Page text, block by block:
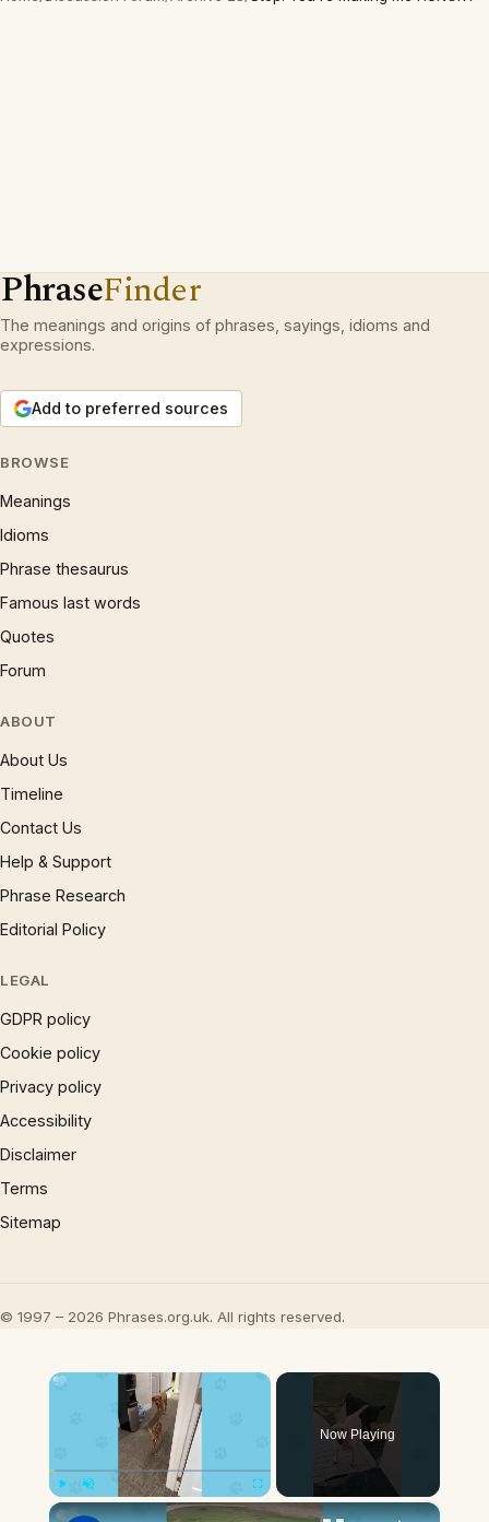
PhraseFinder
The meanings and origins of phrases, sayings, idioms and
expressions.
Add to preferred sources
BROWSE
Meanings
Idioms
Phrase thesaurus
Famous last words
Quotes
Forum
ABOUT
About Us
Timeline
Contact Us
Help & Support
Phrase Research
Editorial Policy
LEGAL
GDPR policy
Cookie policy
Privacy policy
Accessibility
Disclaimer
Terms
Sitemap
© 1997 – 2026 Phrases.org.uk. All rights reserved.
×
Play Fullscreen
Now Playing
×